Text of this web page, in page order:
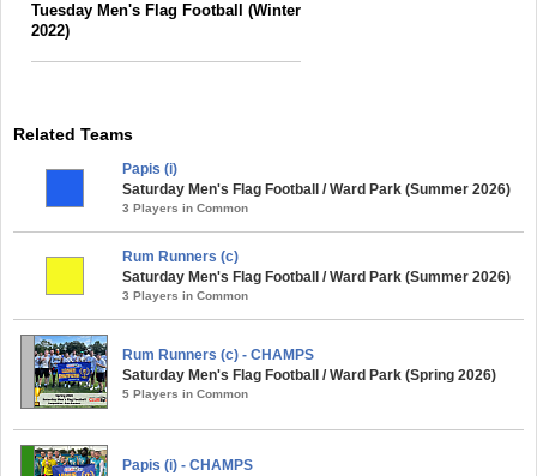
Tuesday Men's Flag Football (Winter
2022)
Related Teams
Papis (i)
Saturday Men's Flag Football / Ward Park (Summer 2026)
3 Players in Common
Rum Runners (c)
Saturday Men's Flag Football / Ward Park (Summer 2026)
3 Players in Common
Rum Runners (c) - CHAMPS
Saturday Men's Flag Football / Ward Park (Spring 2026)
5 Players in Common
Papis (i) - CHAMPS